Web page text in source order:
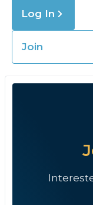
Log In
Join